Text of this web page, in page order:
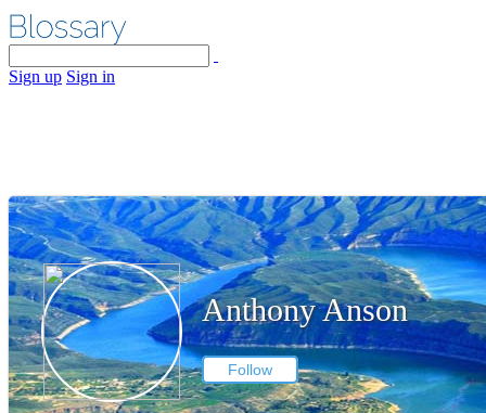
Sign up Sign in
Anthony Anson
Follow